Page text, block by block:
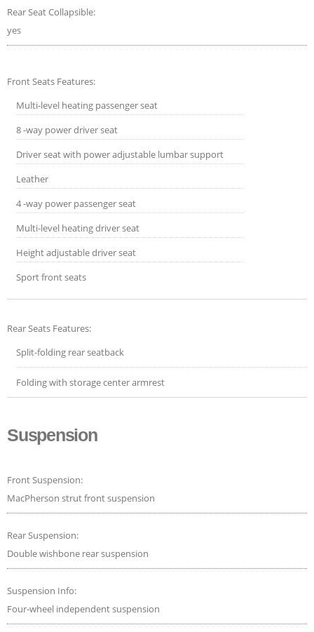
Rear Seat Collapsible:
yes
Front Seats Features:
Multi-level heating passenger seat
8 -way power driver seat
Driver seat with power adjustable lumbar support
Leather
4 -way power passenger seat
Multi-level heating driver seat
Height adjustable driver seat
Sport front seats
Rear Seats Features:
Split-folding rear seatback
Folding with storage center armrest
Suspension
Front Suspension:
MacPherson strut front suspension
Rear Suspension:
Double wishbone rear suspension
Suspension Info:
Four-wheel independent suspension